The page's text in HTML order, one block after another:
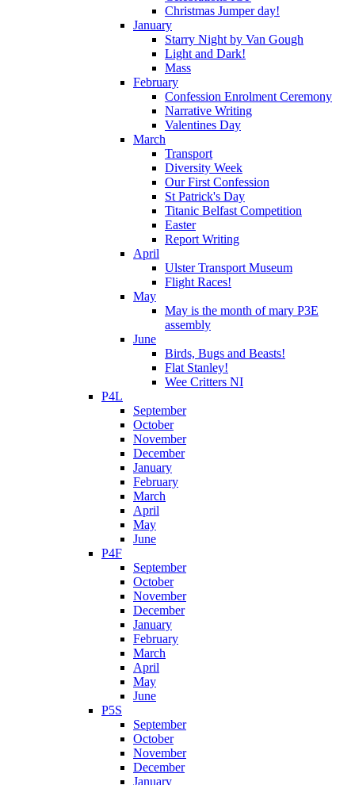
Christmas Jumper day!
January
Starry Night by Van Gough
Light and Dark!
Mass
February
Confession Enrolment Ceremony
Narrative Writing
Valentines Day
March
Transport
Diversity Week
Our First Confession
St Patrick's Day
Titanic Belfast Competition
Easter
Report Writing
April
Ulster Transport Museum
Flight Races!
May
May is the month of mary P3E
assembly
June
Birds, Bugs and Beasts!
Flat Stanley!
Wee Critters NI
P4L
September
October
November
December
January
February
March
April
May
June
P4F
September
October
November
December
January
February
March
April
May
June
P5S
September
October
November
December
January